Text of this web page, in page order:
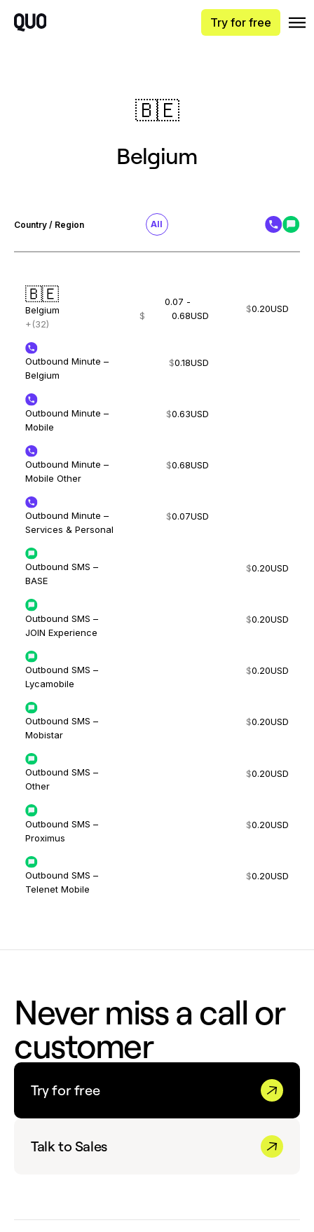
Try for free
🇧🇪
Belgium
Country / Region All
🇧🇪
Belgium
+(32)
$
0.07 -
0.68USD
$0.20USD
Outbound Minute –
Belgium
$0.18USD
Outbound Minute –
Mobile
$0.63USD
Outbound Minute –
Mobile Other
$0.68USD
Outbound Minute –
Services & Personal
$0.07USD
Outbound SMS –
BASE
$0.20USD
Outbound SMS –
JOIN Experience
$0.20USD
Outbound SMS –
Lycamobile
$0.20USD
Outbound SMS –
Mobistar
$0.20USD
Outbound SMS –
Other
$0.20USD
Outbound SMS –
Proximus
$0.20USD
Outbound SMS –
Telenet Mobile
$0.20USD
Never miss a call or
customer
Try for free
Talk to Sales